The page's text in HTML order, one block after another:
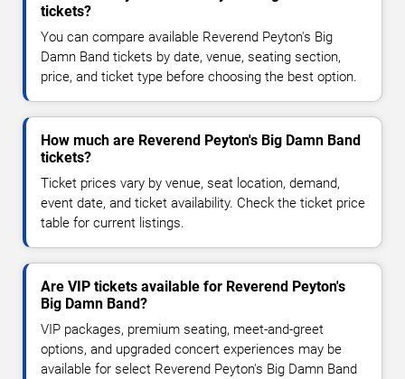
tickets?
You can compare available Reverend Peyton's Big
Damn Band tickets by date, venue, seating section,
price, and ticket type before choosing the best option.
How much are Reverend Peyton's Big Damn Band
tickets?
Ticket prices vary by venue, seat location, demand,
event date, and ticket availability. Check the ticket price
table for current listings.
Are VIP tickets available for Reverend Peyton's
Big Damn Band?
VIP packages, premium seating, meet-and-greet
options, and upgraded concert experiences may be
available for select Reverend Peyton's Big Damn Band